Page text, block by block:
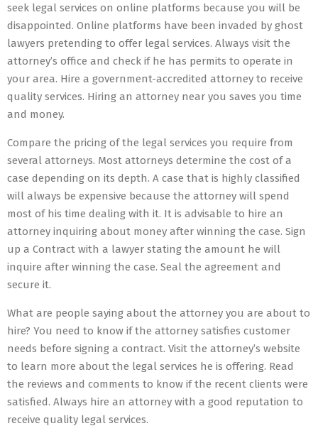
seek legal services on online platforms because you will be
disappointed. Online platforms have been invaded by ghost
lawyers pretending to offer legal services. Always visit the
attorney’s office and check if he has permits to operate in
your area. Hire a government-accredited attorney to receive
quality services. Hiring an attorney near you saves you time
and money.
Compare the pricing of the legal services you require from
several attorneys. Most attorneys determine the cost of a
case depending on its depth. A case that is highly classified
will always be expensive because the attorney will spend
most of his time dealing with it. It is advisable to hire an
attorney inquiring about money after winning the case. Sign
up a Contract with a lawyer stating the amount he will
inquire after winning the case. Seal the agreement and
secure it.
What are people saying about the attorney you are about to
hire? You need to know if the attorney satisfies customer
needs before signing a contract. Visit the attorney’s website
to learn more about the legal services he is offering. Read
the reviews and comments to know if the recent clients were
satisfied. Always hire an attorney with a good reputation to
receive quality legal services.